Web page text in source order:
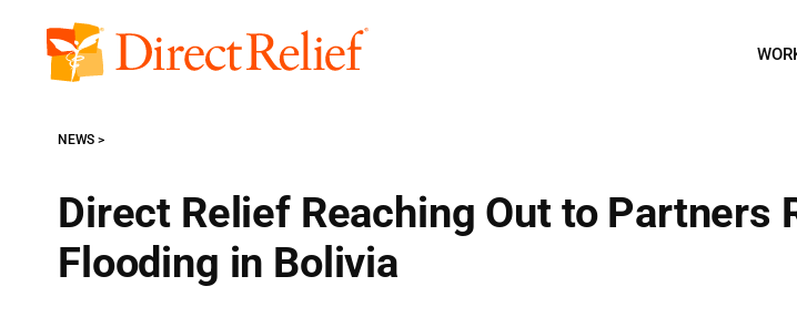
content
Direct
Direct Relief Reaching Out to Partners
Flooding in Bolivia
NEWS